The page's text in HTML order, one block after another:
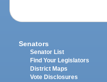
Senators
Senator List
Find Your Legislators
District Maps
Vote Disclosures